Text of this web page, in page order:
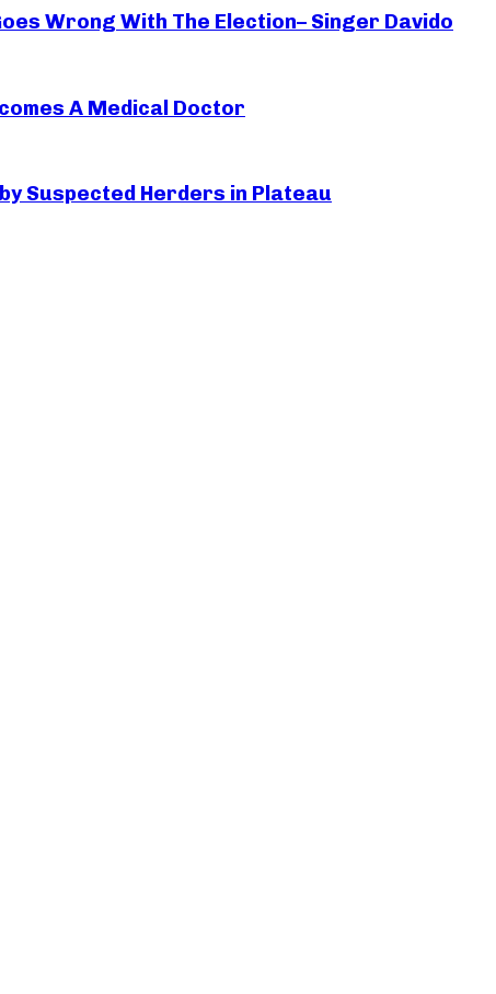
Wrong With The Election– Singer Davido
A Medical Doctor
Suspected Herders in Plateau